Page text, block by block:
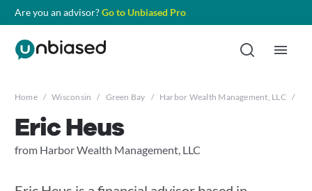
Are you an advisor?Go to Unbiased Pro
Home / Wisconsin / Green Bay / Harbor Wealth Management, LLC /
Eric Heus
from Harbor Wealth Management, LLC